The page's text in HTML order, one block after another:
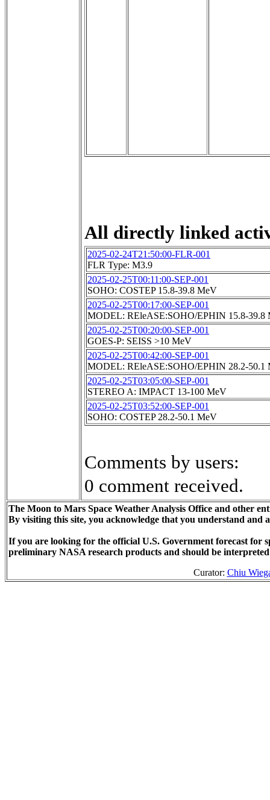
All directly linked
2025-02-24T21:50:00-FLR-001
FLR Type: M3.9
2025-02-25T00:11:00-SEP-001
SOHO: COSTEP 15.8-39.8 MeV
2025-02-25T00:17:00-SEP-001
MODEL: REleASE:SOHO/EPHIN 15.8-39.8
2025-02-25T00:20:00-SEP-001
GOES-P: SEISS >10 MeV
2025-02-25T00:42:00-SEP-001
MODEL: REleASE:SOHO/EPHIN 28.2-50.1
2025-02-25T03:05:00-SEP-001
STEREO A: IMPACT 13-100 MeV
2025-02-25T03:52:00-SEP-001
SOHO: COSTEP 28.2-50.1 MeV
Comments by users:
0 comment received.
The Moon to Mars Space Weather Analysis Office and other
By visiting this site, you acknowledge that you understand and
If you are looking for the official U.S. Government forecast for
preliminary NASA research products and should be
Curator: Chiu